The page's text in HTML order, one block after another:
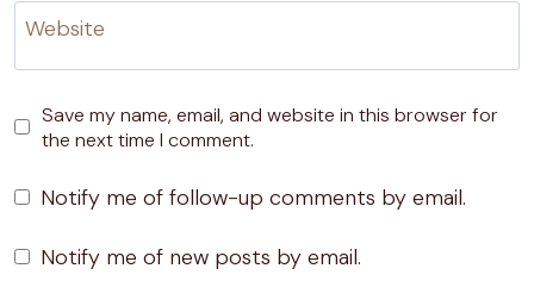
Website
Save my name, email, and website in this browser for
the next time I comment.
Notify me of follow-up comments by email.
Notify me of new posts by email.